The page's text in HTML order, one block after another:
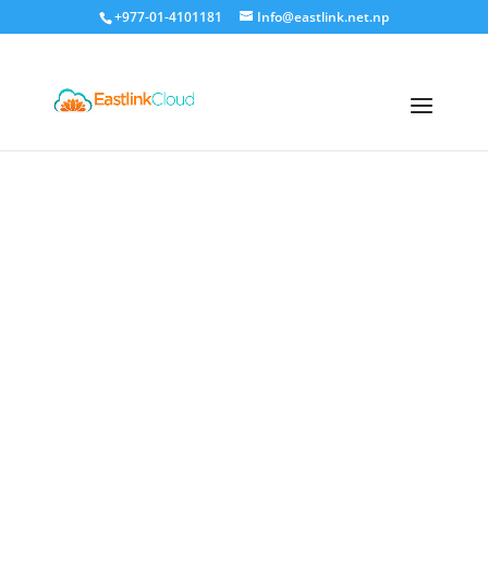
+977-01-4101181 Info@eastlink.net.np